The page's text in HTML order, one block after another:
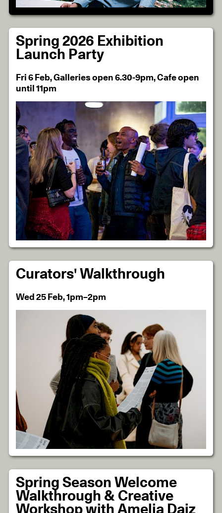
Spring 2026 Exhibition
Launch Party
Fri 6 Feb, Galleries open 6.30-9pm, Cafe open
until 11pm
Curators' Walkthrough
Wed 25 Feb, 1pm–2pm
Spring Season Welcome
Walkthrough & Creative
Workshop with Amelia Daiz